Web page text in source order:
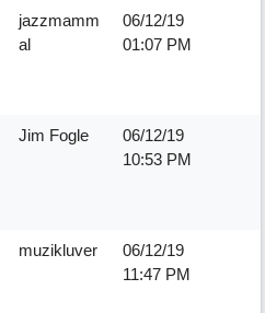
jazzmamm
al
06/12/19
01:07 PM
Jim Fogle
06/12/19
10:53 PM
muzikluver
06/12/19
11:47 PM